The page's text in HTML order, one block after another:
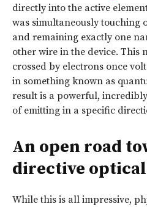
directly into the active
was simultaneously touching
and remaining exactly one
other wire in the device. This
crossed by electrons once
in something known as
result is a powerful,
of emitting in a specific
An open road
directive
While this is all impressive,